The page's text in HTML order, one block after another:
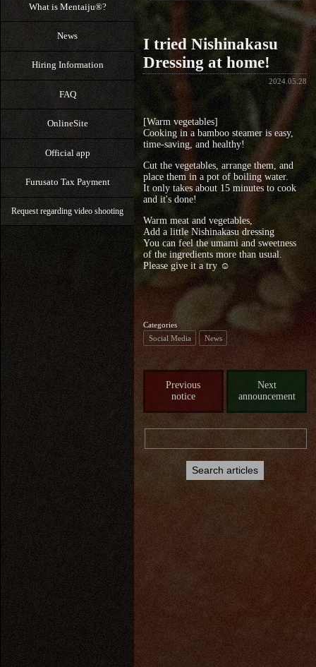
What is Mentaiju®?
News
Hiring Information
FAQ
OnlineSite
Official app
Furusato Tax Payment
Request regarding video shooting
I tried Nishinakasu
Dressing at home!
2024.05.28
[Warm vegetables]
Cooking in a bamboo steamer is easy,
time-saving, and healthy!
Cut the vegetables, arrange them, and
place them in a pot of boiling water.
It only takes about 15 minutes to cook
and it's done!
Warm meat and vegetables,
Add a little Nishinakasu dressing
You can feel the umami and sweetness
of the ingredients more than usual.
Please give it a try ☺
Categories
Social Media
News
Previous
notice
Next
announcement